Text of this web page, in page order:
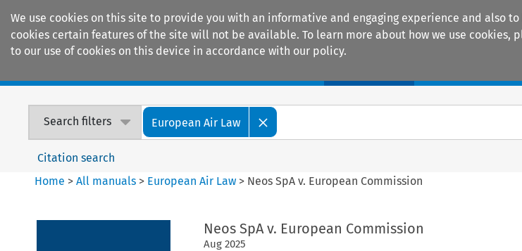
We use cookies on this site to provide you with an informative and engaging experience and also
cookies certain features of the site will not be available. To learn more about how we use cookies,
to our use of cookies on this device in accordance with our policy.
Search filters European Air Law
Citation search
Home >All manuals > European Air Law > Neos SpA v. European Commission
Neos SpA v. European Commission
Aug 2025